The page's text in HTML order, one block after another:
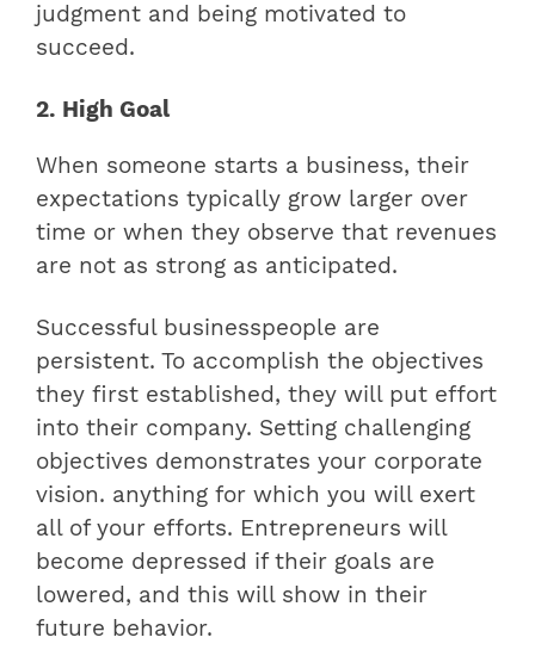
judgment and being motivated to
succeed.
2. High Goal
When someone starts a business, their
expectations typically grow larger over
time or when they observe that revenues
are not as strong as anticipated.
Successful businesspeople are
persistent. To accomplish the objectives
they first established, they will put effort
into their company. Setting challenging
objectives demonstrates your corporate
vision. anything for which you will exert
all of your efforts. Entrepreneurs will
become depressed if their goals are
lowered, and this will show in their
future behavior.